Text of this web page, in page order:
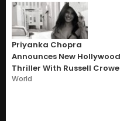
Priyanka Chopra
Announces New Hollywood
Thriller With Russell Crowe
World